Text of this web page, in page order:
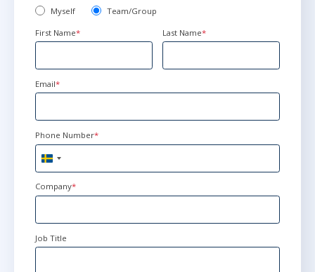
Myself Team/Group
First Name* Last Name*
Email*
Phone Number*
Sweden
+46
Company*
Job Title